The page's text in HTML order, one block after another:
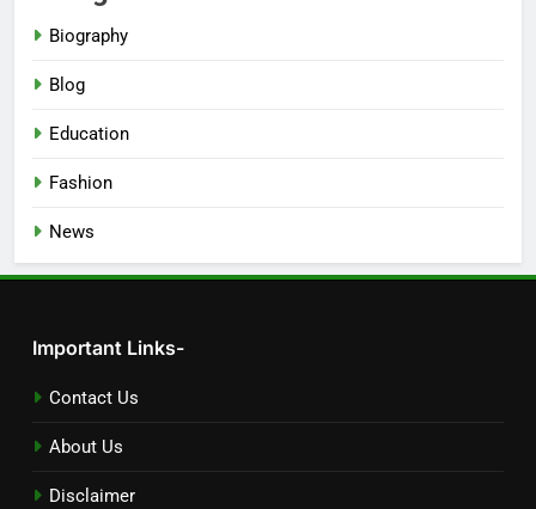
Biography
Blog
Education
Fashion
News
Important Links-
Contact Us
About Us
Disclaimer